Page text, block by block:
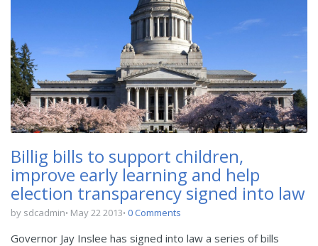
Billig bills to support children,
improve early learning and help
election transparency signed into law
by sdcadmin May 22 2013 0 Comments
Governor Jay Inslee has signed into law a series of bills